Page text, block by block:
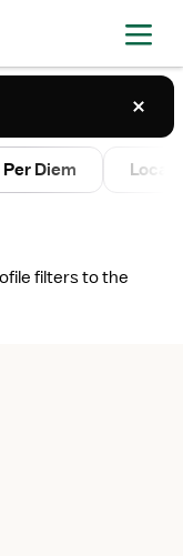
2
Per Diem Local
filters to the